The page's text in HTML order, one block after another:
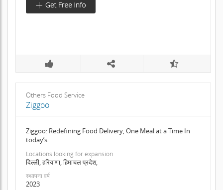
Others Food Service
Ziggoo
Ziggoo: Redefining Food Delivery, One Meal at a Time In
today’s
Locations looking for expansion
दिल्ली, हरियाणा, हिमाचल प्रदेश,
स्थापना वर्ष
2023